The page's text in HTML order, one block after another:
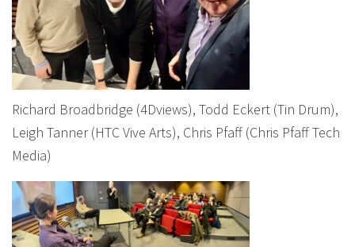
Richard Broadbridge (4Dviews), Todd Eckert (Tin Drum),
Leigh Tanner (HTC Vive Arts), Chris Pfaff (Chris Pfaff Tech
Media)